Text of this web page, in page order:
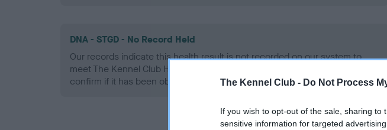
The Kennel Club - Do Not Process
If you wish to opt-out of the sale, sharing
sensitive information for targeted
DNA - STGD - No Record Held
Our records indicate this health result is not recorded on our system to
meet The Kennel Club Health Standard. Please contact the owner to
confirm if it has been obtained.